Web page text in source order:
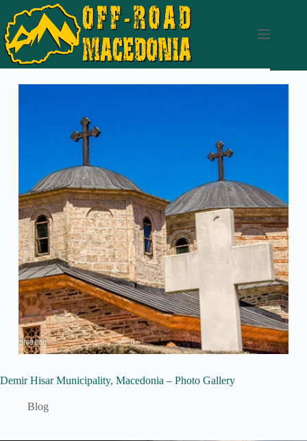
Demir Hisar Municipality, Macedonia – Photo Gallery
Blog